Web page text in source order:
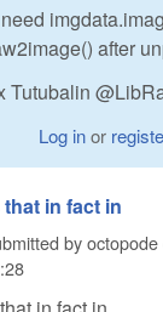
after
Tutubalin
Log inor
that in fact in
byoctopode